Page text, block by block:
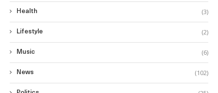
Health (3)
Lifestyle (2)
Music (6)
News (102)